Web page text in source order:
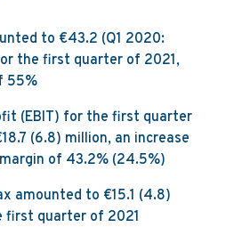
to €43.2 (Q1 2020:
the first quarter of 2021,
55%
(EBIT) for the first quarter
(6.8) million, an increase
of 43.2% (24.5%)
amounted to €15.1 (4.8)
first quarter of 2021